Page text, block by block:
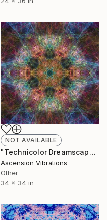
NOT AVAILABLE
"Technicolor Dreamscape" Digital Art
Ascension Vibrations
Other
34 x 34 in